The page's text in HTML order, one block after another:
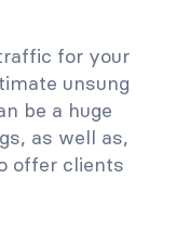
for your
unsung
be a huge
as well as,
offer clients